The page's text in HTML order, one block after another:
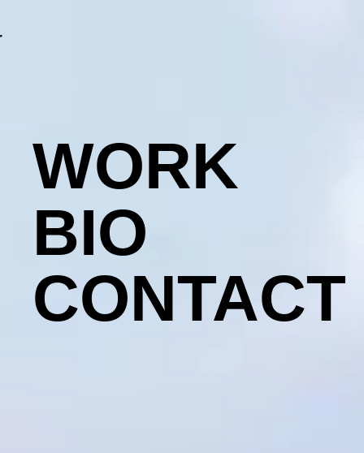
CONTACT
BIO
WORK